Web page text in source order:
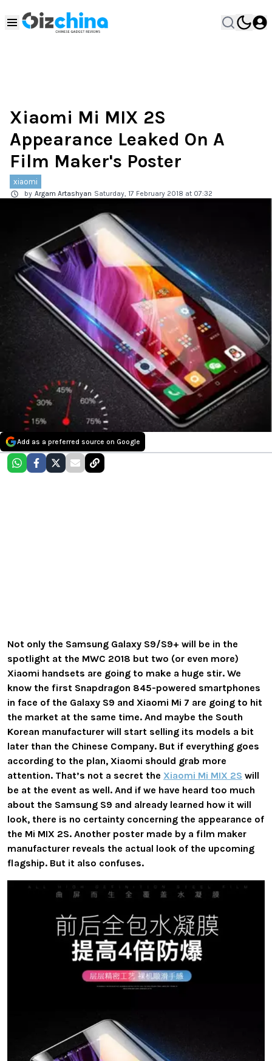
Xiaomi Mi MIX 2S
Appearance Leaked On A
Film Maker's Poster
xiaomi
by Argam Artashyan Saturday, 17 February 2018 at 07:32
Add as a preferred source on Google
Not only the Samsung Galaxy S9/S9+ will be in the
spotlight at the MWC 2018 but two (or even more)
Xiaomi handsets are going to make a huge stir. We
know the first Snapdragon 845-powered smartphones
in face of the Galaxy S9 and Xiaomi Mi 7 are going to hit
the market at the same time. And maybe the South
Korean manufacturer will start selling its models a bit
later than the Chinese Company. But if everything goes
according to the plan, Xiaomi should grab more
attention. That’s not a secret the Xiaomi Mi MIX 2S will
be at the event as well. And if we have heard too much
about the Samsung S9 and already learned how it will
look, there is no certainty concerning the appearance of
the Mi MIX 2S. Another poster made by a film maker
manufacturer reveals the actual look of the upcoming
flagship. But it also confuses.